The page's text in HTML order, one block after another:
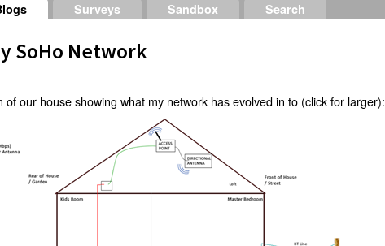
Surveys Sandbox Search
SoHo Network
of our house showing what my network has evolved in to (click for larger):